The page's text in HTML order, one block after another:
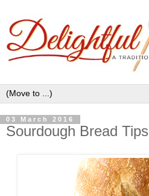
03 March 2016
Sourdough Bread Tips